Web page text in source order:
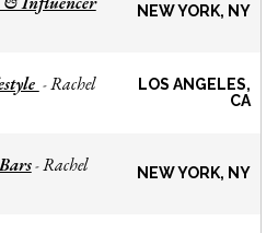
NEW YORK, NY
-Rachel
LOS ANGELES,
CA
-Rachel NEW YORK, NY